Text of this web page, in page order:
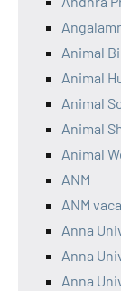
Animal
Animal
Animal
Animal
Animal
ANM
ANM
Anna
Anna
Anna